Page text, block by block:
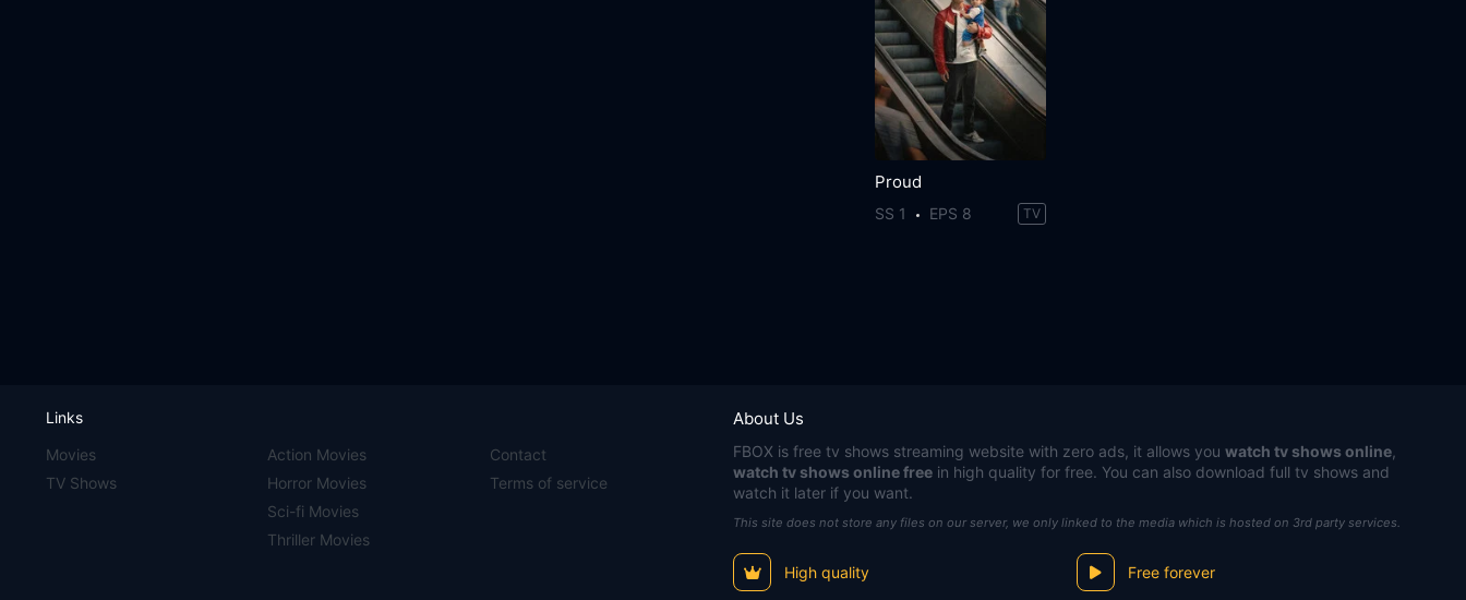
Proud
SS 1 EPS 8 TV
About Us
FBOX is free tv shows streaming website with zero ads, it allows you watch tv shows online
watch tv shows online free in high quality for free. You can also download full tv shows and
watch it later if you want.
This site does not store any files on our server, we only linked to the media which is hosted on 3rd party services.
High quality Free forever
Links
Movies
TV Shows
Action Movies
Horror Movies
Sci-fi Movies
Thriller Movies
Contact
Terms of service